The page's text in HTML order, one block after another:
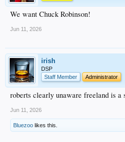
We want Chuck Robinson!
Jun 11, 2026
irish
DSP
Staff Member
Administrator
roberts clearly unaware freeland is a
Jun 11, 2026
Bluezoo likes this.